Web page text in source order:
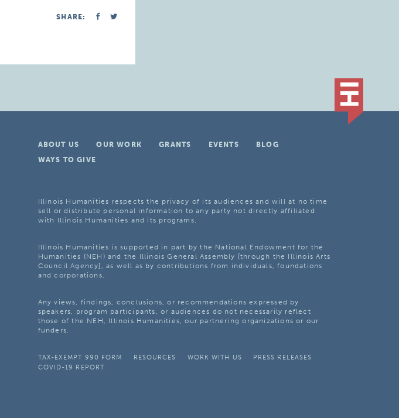
SHARE:
ABOUT US OUR WORK GRANTS EVENTS
BLOG
WAYS TO GIVE
Illinois Humanities respects the privacy of its audiences and will at no time
sell or distribute personal information to any party not directly affiliated
with Illinois Humanities and its programs.
Illinois Humanities is supported in part by the National Endowment for the
Humanities (NEH) and the Illinois General Assembly [through the Illinois Arts
Council Agency], as well as by contributions from individuals, foundations
and corporations.
Any views, findings, conclusions, or recommendations expressed by
speakers, program participants, or audiences do not necessarily reflect
those of the NEH, Illinois Humanities, our partnering organizations or our
funders.
TAX-EXEMPT 990 FORM RESOURCES WORK WITH US
PRESS RELEASES
COVID-19 REPORT